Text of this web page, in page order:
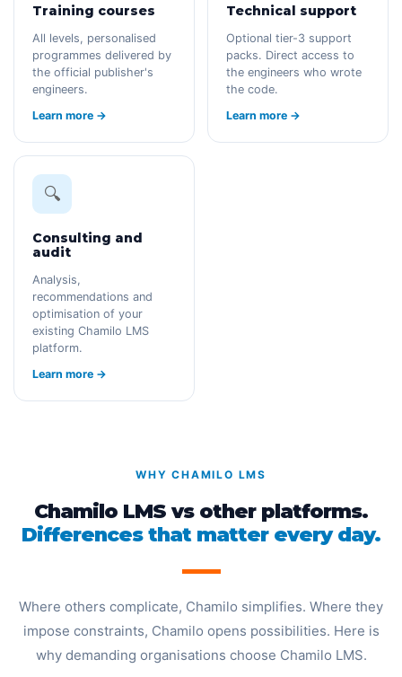
Training courses
All levels, personalised
programmes delivered by
the official publisher's
engineers.
Learn more →
Technical support
Optional tier-3 support
packs. Direct access to
the engineers who wrote
the code.
Learn more →
🔍
Consulting and
audit
Analysis,
recommendations and
optimisation of your
existing Chamilo LMS
platform.
Learn more →
WHY CHAMILO LMS
Chamilo LMS vs other platforms.
Differences that matter every day.
Where others complicate, Chamilo simplifies. Where they
impose constraints, Chamilo opens possibilities. Here is
why demanding organisations choose Chamilo LMS.